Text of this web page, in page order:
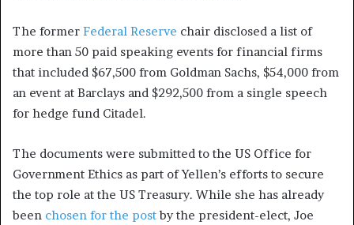
The former Federal Reserve chair disclosed a list of
more than 50 paid speaking events for financial firms
that included $67,500 from Goldman Sachs, $54,000 from
an event at Barclays and $292,500 from a single speech
for hedge fund Citadel.
The documents were submitted to the US Office for
Government Ethics as part of Yellen’s efforts to secure
the top role at the US Treasury. While she has already
been chosen for the postby the president-elect, Joe